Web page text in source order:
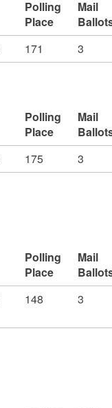
Polling
Place
Mail
171
3
Polling
Place
Mail
175
3
Polling
Place
Mail
148 3